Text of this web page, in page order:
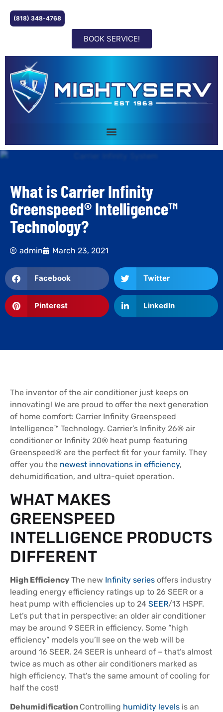
(818) 348-4768
BOOK SERVICE!
What is Carrier Infinity
Greenspeed® Intelligence™
Technology?
admin March 23, 2021
Facebook Twitter
Pinterest LinkedIn
The inventor of the air conditioner just keeps on
innovating! We are proud to offer the next generation
of home comfort: Carrier Infinity Greenspeed
Intelligence™ Technology. Carrier’s Infinity 26® air
conditioner or Infinity 20® heat pump featuring
Greenspeed® are the perfect fit for your family. They
offer you the newest innovations in efficiency,
dehumidification, and ultra-quiet operation.
WHAT MAKES
GREENSPEED
INTELLIGENCE PRODUCTS
DIFFERENT
High Efficiency The new Infinity series offers industry
leading energy efficiency ratings up to 26 SEER or a
heat pump with efficiencies up to 24 SEER/13 HSPF.
Let’s put that in perspective: an older air conditioner
may be around 9 SEER in efficiency. Some “high
efficiency” models you’ll see on the web will be
around 16 SEER. 24 SEER is unheard of – that’s almost
twice as much as other air conditioners marked as
high efficiency. That’s the same amount of cooling for
half the cost!
Dehumidification Controlling humidity levels is an